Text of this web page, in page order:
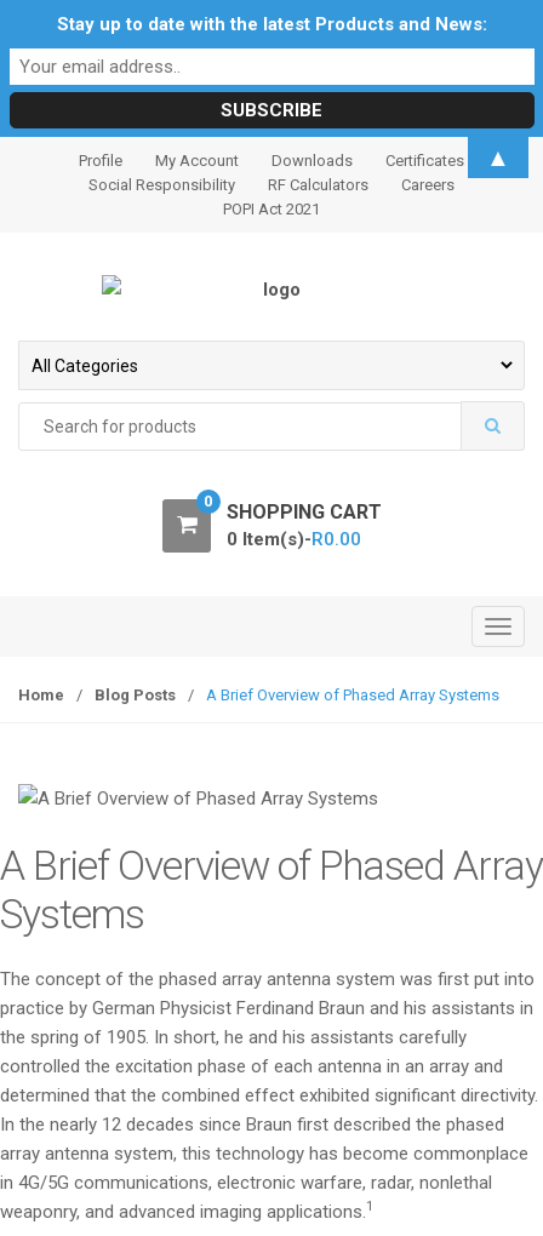
Profile My Account Downloads
Certificates
Social Responsibility
RF Calculators
Careers
POPI Act 2021
for:
0 SHOPPING CART
0 Item(s)-R0.00
T
g
v
t
i
n
Home / Blog Posts / A Brief Overview of Phased Array Systems
A Brief Overview of Phased Array
Systems
The concept of the phased array antenna system was first put into
practice by German Physicist Ferdinand Braun and his assistants in
the spring of 1905. In short, he and his assistants carefully
controlled the excitation phase of each antenna in an array and
determined that the combined effect exhibited significant directivity.
In the nearly 12 decades since Braun first described the phased
array antenna system, this technology has become commonplace
in 4G/5G communications, electronic warfare, radar, nonlethal
weaponry, and advanced imaging applications.1
Stay up to date with the latest Products and News:
▲